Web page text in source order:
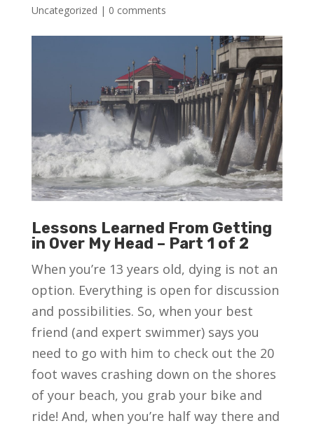
Uncategorized | 0 comments
Lessons Learned From Getting
in Over My Head – Part 1 of 2
When you’re 13 years old, dying is not an
option. Everything is open for discussion
and possibilities. So, when your best
friend (and expert swimmer) says you
need to go with him to check out the 20
foot waves crashing down on the shores
of your beach, you grab your bike and
ride! And, when you’re half way there and